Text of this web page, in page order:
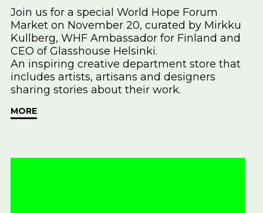
Join us for a special World Hope Forum
Market on November 20, curated by Mirkku
Kullberg, WHF Ambassador for Finland and
CEO of Glasshouse Helsinki.
An inspiring creative department store that
includes artists, artisans and designers
sharing stories about their work.
MORE